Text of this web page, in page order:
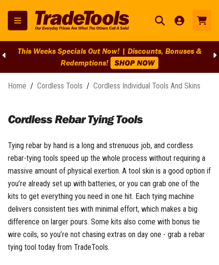
This Weeks Specials Out Now! | Discounts, Bonuses &
Redemptions! SHOP NOW
Home / Cordless Tools / Cordless Individual Tools And Skins
Cordless Rebar Tying Tools
Tying rebar by hand is a long and strenuous job, and cordless
rebar-tying tools speed up the whole process without requiring a
massive amount of physical exertion. A tool skin is a good option if
you’re already set up with batteries, or you can grab one of the
kits to get everything you need in one hit. Each tying machine
delivers consistent ties with minimal effort, which makes a big
difference on larger pours. Some kits also come with bonus tie
wire coils, so you’re not chasing extras on day one - grab a rebar
tying tool today from TradeTools.